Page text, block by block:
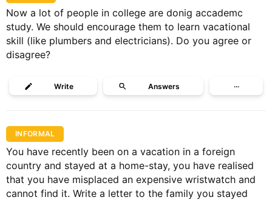
Now a lot of people in college are donig accademc
study. We should encourage them to learn vacational
skill (like plumbers and electricians). Do you agree or
disagree?
Write Answers ···
INFORMAL
You have recently been on a vacation in a foreign
country and stayed at a home-stay, you have realised
that you have misplaced an expensive wristwatch and
cannot find it. Write a letter to the family you stayed